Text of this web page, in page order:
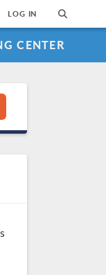
LOG IN
CENTER